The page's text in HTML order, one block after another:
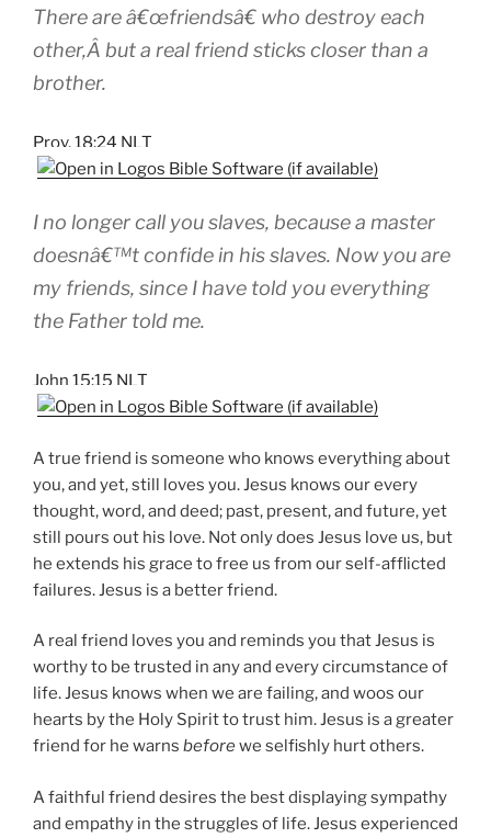
There are â€œfriendsâ€ who destroy each
other,Â but a real friend sticks closer than a
brother.
Prov. 18:24 NLT
I no longer call you slaves, because a master
doesnâ€™t confide in his slaves. Now you are
my friends, since I have told you everything
the Father told me.
John 15:15 NLT
A true friend is someone who knows everything about
you, and yet, still loves you. Jesus knows our every
thought, word, and deed; past, present, and future, yet
still pours out his love. Not only does Jesus love us, but
he extends his grace to free us from our self-afflicted
failures. Jesus is a better friend.
A real friend loves you and reminds you that Jesus is
worthy to be trusted in any and every circumstance of
life. Jesus knows when we are failing, and woos our
hearts by the Holy Spirit to trust him. Jesus is a greater
friend for he warns beforewe selfishly hurt others.
A faithful friend desires the best displaying sympathy
and empathy in the struggles of life. Jesus experienced